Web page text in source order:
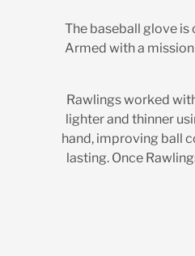
The baseball glove
Armed with a
Rawlings worked
lighter and thinner
hand, improving ball
lasting. Once